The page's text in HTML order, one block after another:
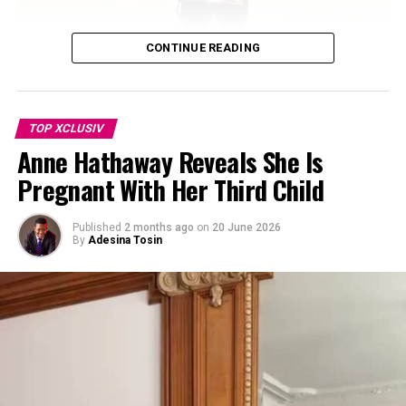
DON'T MISS
Hailey Bieber Says She Manifested $1 Billion Sale Price
for Rhode
CONTINUE READING
TOP XCLUSIV
Anne Hathaway Reveals She Is
Pregnant With Her Third Child
Published 2 months ago on 20 June 2026
By Adesina Tosin